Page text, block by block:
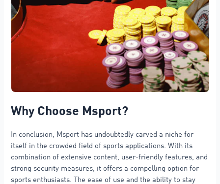
Why Choose Msport?
In conclusion, Msport has undoubtedly carved a niche for
itself in the crowded field of sports applications. With its
combination of extensive content, user-friendly features, and
strong security measures, it offers a compelling option for
sports enthusiasts. The ease of use and the ability to stay